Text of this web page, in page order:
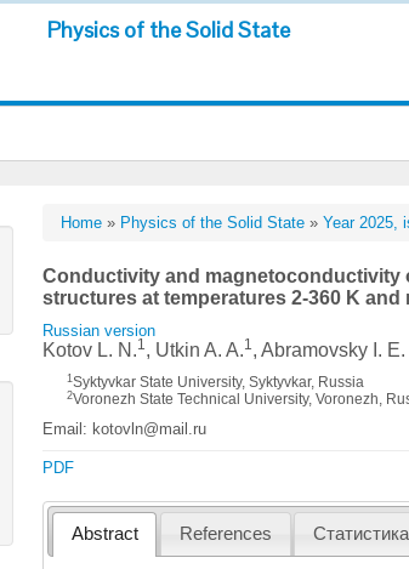
Physics of the Solid State
Home » Physics of the Solid State »Year 2025,
Conductivity and magnetoconductivity
structures at temperatures 2-360 K and
Russian version
Kotov L. N.1, Utkin A. A.1, Abramovsky I. E.
1 Syktyvkar State University, Syktyvkar, Russia
2Voronezh State Technical University, Voronezh,
Email: kotovln@mail.ru
PDF
Abstract References